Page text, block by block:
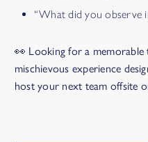
“What did you observe
👀 Looking for a memorable
mischievous experience
host your next team offsite